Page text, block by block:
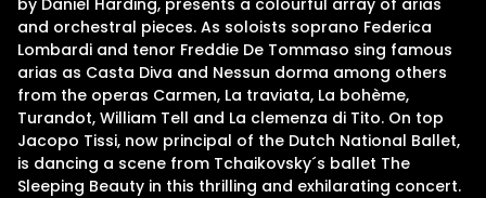
Contact Us
by Daniel Harding, presents a colourful array of arias
and orchestral pieces. As soloists soprano Federica
Lombardi and tenor Freddie De Tommaso sing famous
arias as Casta Diva and Nessun dorma among others
from the operas Carmen, La traviata, La bohème,
Turandot, William Tell and La clemenza di Tito. On top
Jacopo Tissi, now principal of the Dutch National Ballet,
is dancing a scene from Tchaikovsky´s ballet The
Sleeping Beauty in this thrilling and exhilarating concert.